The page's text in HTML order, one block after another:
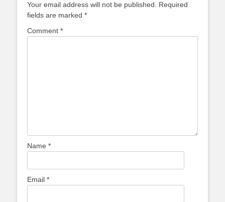
Your email address will not be published.
Required
fields are marked *
Comment *
Name *
Email *